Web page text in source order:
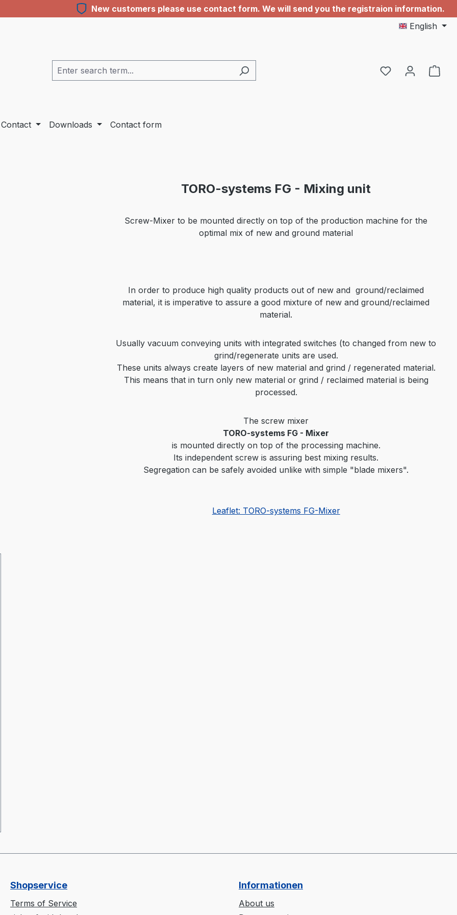
New customers please use contact form. We will send you the registraion information.
English
You have 0
Contact Downloads Contact form
TORO-systems FG - Mixing unit
Screw-Mixer to be mounted directly on top of the production machine for the
optimal mix of new and ground material
In order to produce high quality products out of new andground/reclaimed
material, it isimperative toassure a good mixture of new andground/reclaimed
material.
Usually vacuum conveying units with integrated switches (to changed from newto
grind/regenerate units are used.
These units always create layers of new material and grind / regenerated material.
This means that in turn only new material or grind / reclaimed material is being
processed.
The screw mixer
TORO-systems FG - Mixer
is mounted directly on top of the processing machine.
Its independent screw is assuring best mixing results.
Segregation can be safely avoided unlike with simple "blade mixers".
Leaflet: TORO-systems FG-Mixer
Shopservice
Terms of Service
Informationen
About us